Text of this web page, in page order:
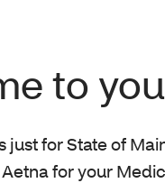
to
just for State of
for your